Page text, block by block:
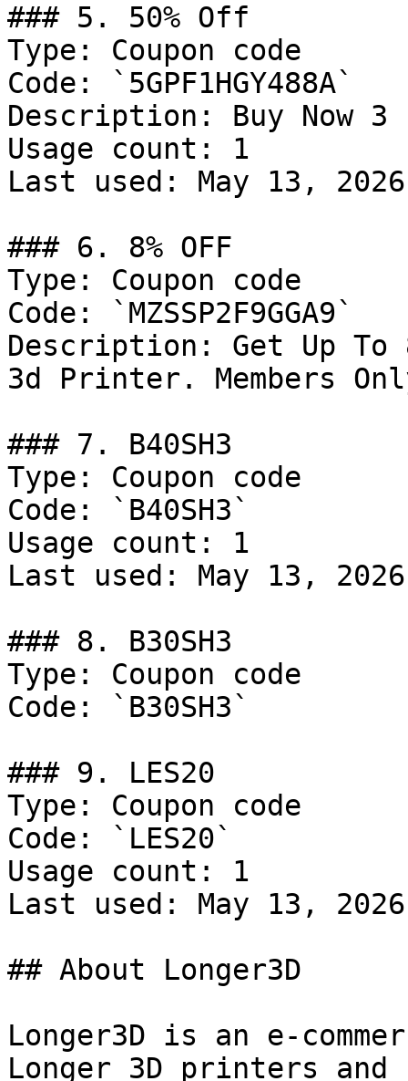
### 5. 50% Off
Type: Coupon code
Code: `5GPF1HGY488A`
Description: Buy Now
Usage count: 1
Last used: May 13, 2026
### 6. 8% OFF
Type: Coupon code
Code: `MZSSP2F9GGA9`
Description: Get Up To
3d Printer. Members
### 7. B40SH3
Type: Coupon code
Code: `B40SH3`
Usage count: 1
Last used: May 13, 2026
### 8. B30SH3
Type: Coupon code
Code: `B30SH3`
### 9. LES20
Type: Coupon code
Code: `LES20`
Usage count: 1
Last used: May 13, 2026
## About Longer3D
Longer3D is an e-
Longer 3D printers